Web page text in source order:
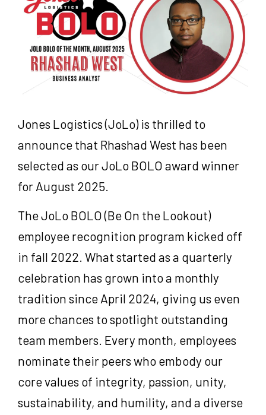
Jones Logistics (JoLo) is thrilled to
announce that Rhashad West has been
selected as our JoLo BOLO award winner
for August 2025.
The JoLo BOLO (Be On the Lookout)
employee recognition program kicked off
in fall 2022. What started as a quarterly
celebration has grown into a monthly
tradition since April 2024, giving us even
more chances to spotlight outstanding
team members. Every month, employees
nominate their peers who embody our
core values of integrity, passion, unity,
sustainability, and humility, and a diverse